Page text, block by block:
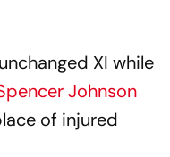
XI while
Johnson
of injured